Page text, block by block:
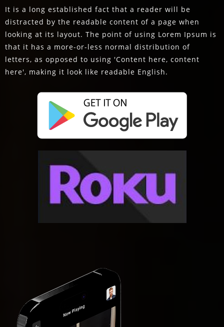
It is a long established fact that a reader will be
distracted by the readable content of a page when
looking at its layout. The point of using Lorem Ipsum is
that it has a more-or-less normal distribution of
letters, as opposed to using 'Content here, content
here', making it look like readable English.